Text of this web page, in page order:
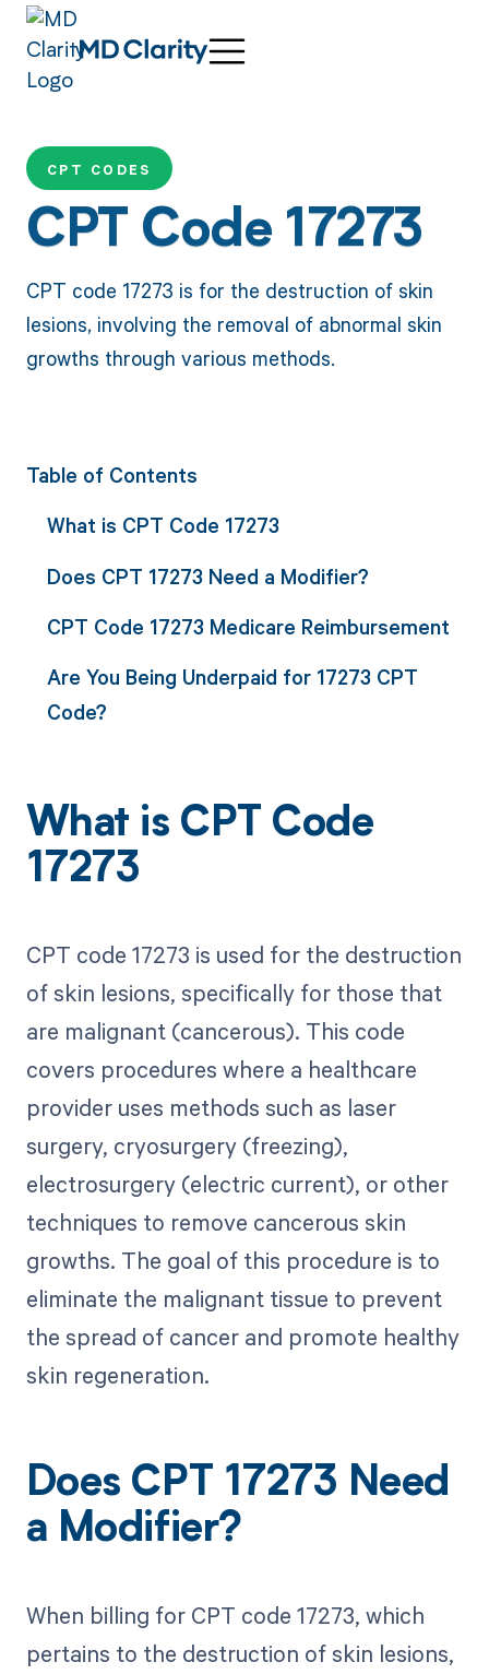
CPT CODES
CPT Code 17273
CPT code 17273 is for the destruction of skin
lesions, involving the removal of abnormal skin
growths through various methods.
Table of Contents
What is CPT Code 17273
Does CPT 17273 Need a Modifier?
CPT Code 17273 Medicare Reimbursement
Are You Being Underpaid for 17273 CPT
Code?
What is CPT Code
17273
CPT code 17273 is used for the destruction
of skin lesions, specifically for those that
are malignant (cancerous). This code
covers procedures where a healthcare
provider uses methods such as laser
surgery, cryosurgery (freezing),
electrosurgery (electric current), or other
techniques to remove cancerous skin
growths. The goal of this procedure is to
eliminate the malignant tissue to prevent
the spread of cancer and promote healthy
skin regeneration.
Does CPT 17273 Need
a Modifier?
When billing for CPT code 17273, which
pertains to the destruction of skin lesions,